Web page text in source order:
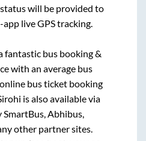
will be provided to
app live GPS tracking.
fantastic bus booking &
with an average bus
bus ticket booking
is also available via
Abhibus,
other partner sites.